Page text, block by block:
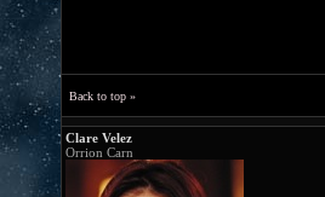
Back to top »
Clare Velez
Orrion Carn